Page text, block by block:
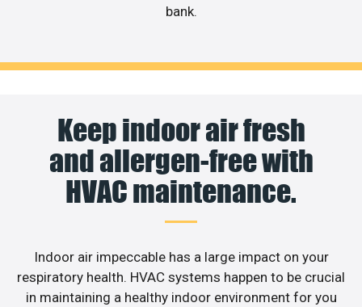
bank.
Keep indoor air fresh
and allergen-free with
HVAC maintenance.
Indoor air impeccable has a large impact on your
respiratory health. HVAC systems happen to be crucial
in maintaining a healthy indoor environment for you